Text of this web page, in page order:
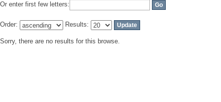
Or enter first few letters:
Order: Results:
Sorry, there are no results for this browse.